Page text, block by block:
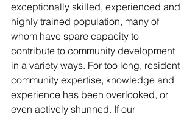
exceptionally skilled, experienced and
highly trained population, many of
whom have spare capacity to
contribute to community development
in a variety ways. For too long, resident
community expertise, knowledge and
experience has been overlooked, or
even actively shunned. If our